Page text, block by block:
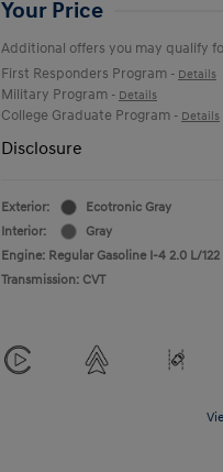
Your Price
Additional offers you may qualify
First Responders Program - Details
Military Program - Details
College Graduate Program - Details
Disclosure
Exterior:
Ecotronic Gray
Interior:
Gray
Engine: Regular Gasoline I-4 2.0 L/122
Transmission: CVT